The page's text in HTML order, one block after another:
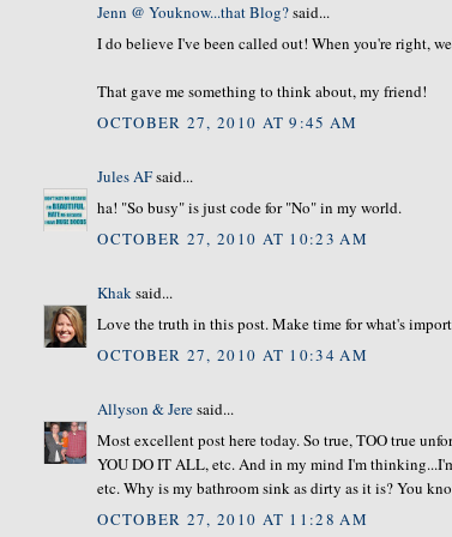
Jenn @ Youknow...that Blog?said...
I do believe I've been called out! When you're right,
That gave me something to think about, my friend!
OCTOBER 27, 2010 AT 9:45 AM
Jules AFsaid...
ha! "So busy" is just code for "No" in my world.
OCTOBER 27, 2010 AT 10:23 AM
Khaksaid...
Love the truth in this post. Make time for what's
OCTOBER 27, 2010 AT 10:34 AM
Allyson & Jeresaid...
Most excellent post here today. So true, TOO true
YOU DO IT ALL, etc. And in my mind I'm
etc. Why is my bathroom sink as dirty as it is? You
OCTOBER 27, 2010 AT 11:28 AM